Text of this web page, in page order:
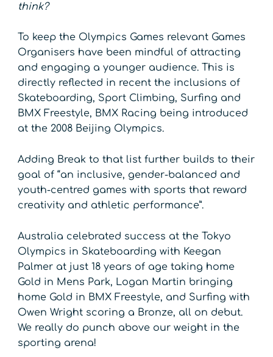
think?
To keep the Olympics Games relevant Games
Organisers have been mindful of attracting
and engaging a younger audience. This is
directly reflected in recent the inclusions of
Skateboarding, Sport Climbing, Surfing and
BMX Freestyle, BMX Racing being introduced
at the 2008 Beijing Olympics.
Adding Break to that list further builds to their
goal of “an inclusive, gender-balanced and
youth-centred games with sports that reward
creativity and athletic performance”.
Australia celebrated success at the Tokyo
Olympics in Skateboarding with Keegan
Palmer at just 18 years of age taking home
Gold in Mens Park, Logan Martin bringing
home Gold in BMX Freestyle, and Surfing with
Owen Wright scoring a Bronze, all on debut.
We really do punch above our weight in the
sporting arena!